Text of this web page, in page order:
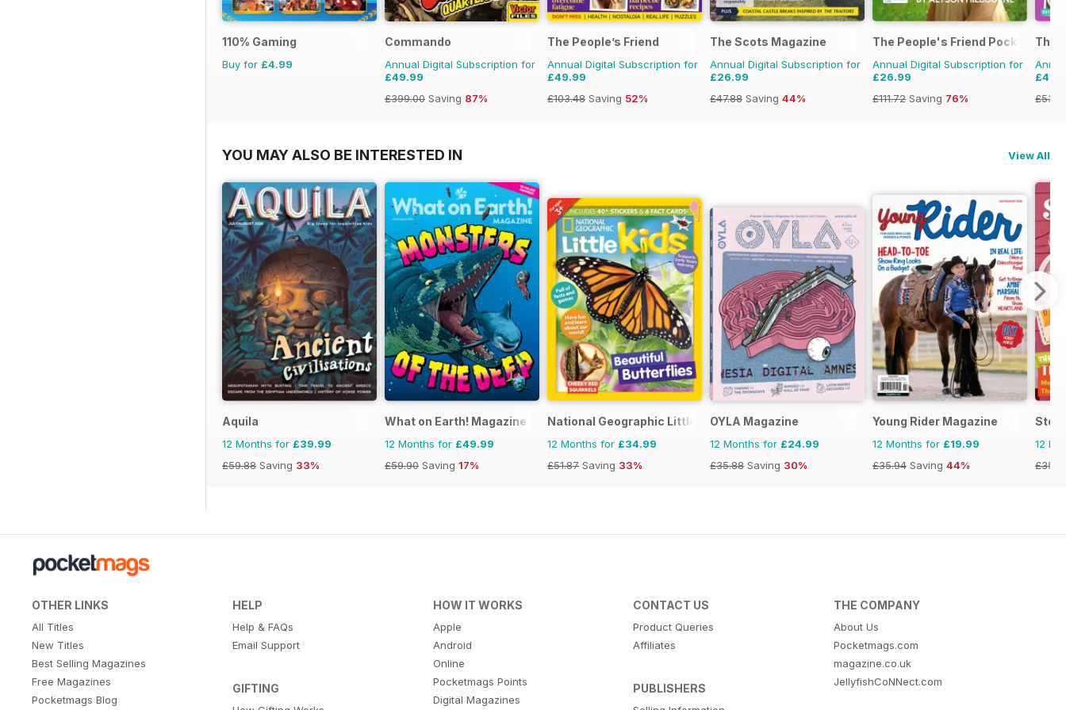
110% Gaming
Buy for £4.99
Commando
Annual Digital Subscription for
£49.99
£399.00 Saving 87%
The People’s Friend
Annual Digital Subscription for
£49.99
£103.48 Saving 52%
The Scots Magazine
Annual Digital Subscription for
£26.99
£47.88 Saving 44%
The People's Friend Pocket
Annual Digital Subscription for
£26.99
£111.72 Saving 76%
The
YOU MAY ALSO BE INTERESTED IN View All
Aquila
12 Months for £39.99
£59.88 Saving 33%
What on Earth! Magazine
12 Months for £49.99
£59.90 Saving 17%
National Geographic Little Kids
12 Months for £34.99
£51.87 Saving 33%
OYLA Magazine
12 Months for £24.99
£35.88 Saving 30%
Young Rider Magazine
12 Months for £19.99
£35.94 Saving 44%
12
OTHER LINKS
All Titles
New Titles
Best Selling Magazines
Free Magazines
Pocketmags Blog
HELP
Help & FAQs
Email Support
GIFTING
HOW IT WORKS
Apple
Android
Online
Pocketmags Points
Digital Magazines
CONTACT US
Product Queries
Affiliates
PUBLISHERS
THE COMPANY
About Us
Pocketmags.com
magazine.co.uk
JellyfishCoNNect.com